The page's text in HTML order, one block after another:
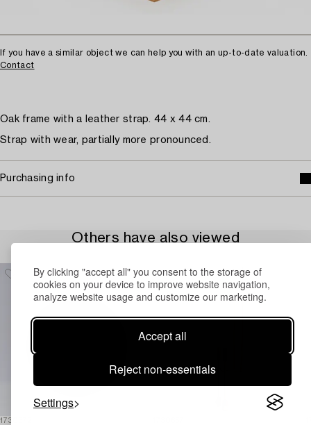
By clicking "accept all" you consent to the storage of
cookies on your device to improve website navigation,
analyze website usage and customize our marketing.
Accept all
Reject non-essentials
Settings
If you have a similar object we can help you with an up-to-date valuation.
Contact
Oak frame with a leather strap. 44 x 44 cm.
Strap with wear, partially more pronounced.
Purchasing info
Others have also viewed
1730372